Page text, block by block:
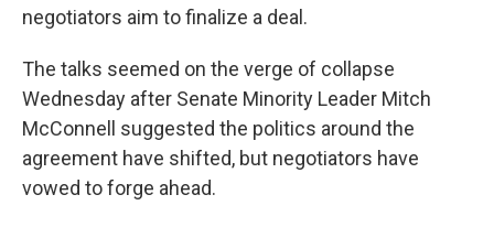
negotiators aim to finalize a deal.
The talks seemed on the verge of collapse
Wednesday after Senate Minority Leader Mitch
McConnell suggested the politics around the
agreement have shifted, but negotiators have
vowed to forge ahead.